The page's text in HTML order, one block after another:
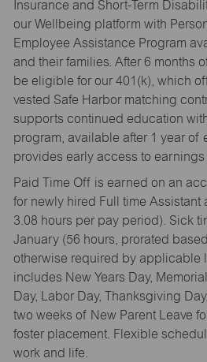
Insurance and Short-Term
our Wellbeing platform with
Employee Assistance Program
and their families. After 6 months
be eligible for our 401(k), which
vested Safe Harbor matching
supports continued education
program, available after 1 year of
provides early access to
Paid Time Off is earned on an
for newly hired Full time Assistant
3.08 hours per pay period). Sick
January (56 hours, prorated
otherwise required by applicable
includes New Years Day,
Day, Labor Day, Thanksgiving
two weeks of New Parent Leave
foster placement. Flexible
work and life.